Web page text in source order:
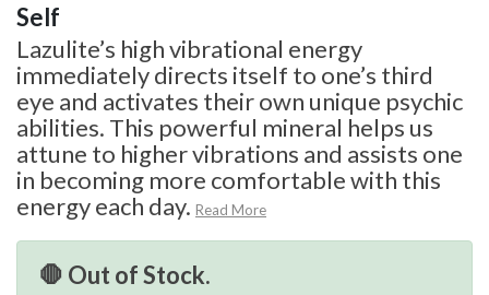
Self
Lazulite’s high vibrational energy
immediately directs itself to one’s third
eye and activates their own unique psychic
abilities. This powerful mineral helps us
attune to higher vibrations and assists one
in becoming more comfortable with this
energy each day. Read More
🛑 Out of Stock.